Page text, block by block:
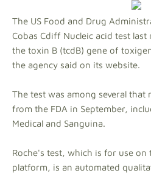
The US Food and Drug
Cobas Cdiff Nucleic acid test
the toxin B (tcdB) gene of
the agency said on its website.
The test was among several that
from the FDA in September,
Medical and Sanguina.
Roche's test, which is for use on
platform, is an automated